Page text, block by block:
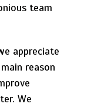
team
appreciate
reason
We